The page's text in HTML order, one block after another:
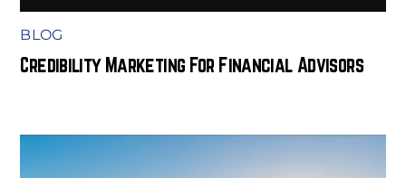
BLOG
Credibility Marketing For Financial Advisors